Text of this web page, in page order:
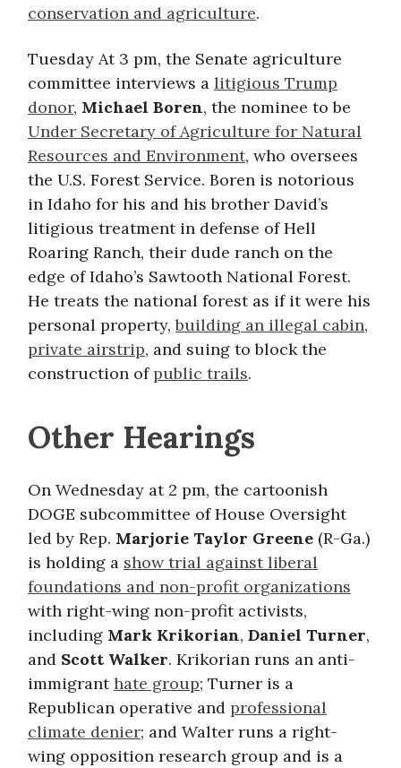
conservation and agriculture.
Tuesday At 3 pm, the Senate agriculture
committee interviews a litigious Trump
donor, Michael Boren, the nominee to be
Under Secretary of Agriculture for Natural
Resources and Environment, who oversees
the U.S. Forest Service. Boren is notorious
in Idaho for his and his brother David’s
litigious treatment in defense of Hell
Roaring Ranch, their dude ranch on the
edge of Idaho’s Sawtooth National Forest.
He treats the national forest as if it were his
personal property,building an illegal cabin,
private airstrip, and suing to block the
construction ofpublic trails.
Other Hearings
On Wednesday at 2 pm, the cartoonish
DOGE subcommittee of House Oversight
led by Rep. Marjorie Taylor Greene (R-Ga.)
is holding a show trial against liberal
foundations and non-profit organizations
with right-wing non-profit activists,
including Mark Krikorian, Daniel Turner,
and Scott Walker. Krikorian runs an anti-
immigranthate group; Turner is a
Republican operative and professional
climate denier; and Walter runs a right-
wing opposition research group and is a